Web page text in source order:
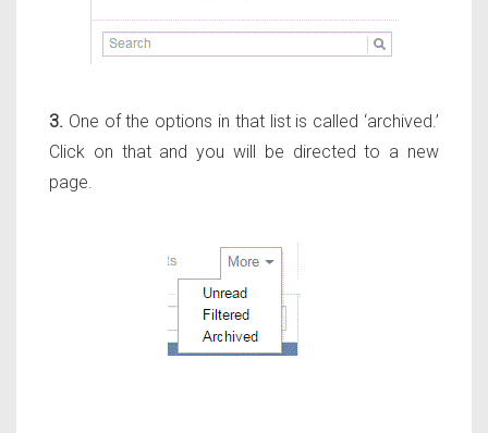
3. One of the options in that list is called ‘archived.’
Click on that and you will be directed to a new
page.